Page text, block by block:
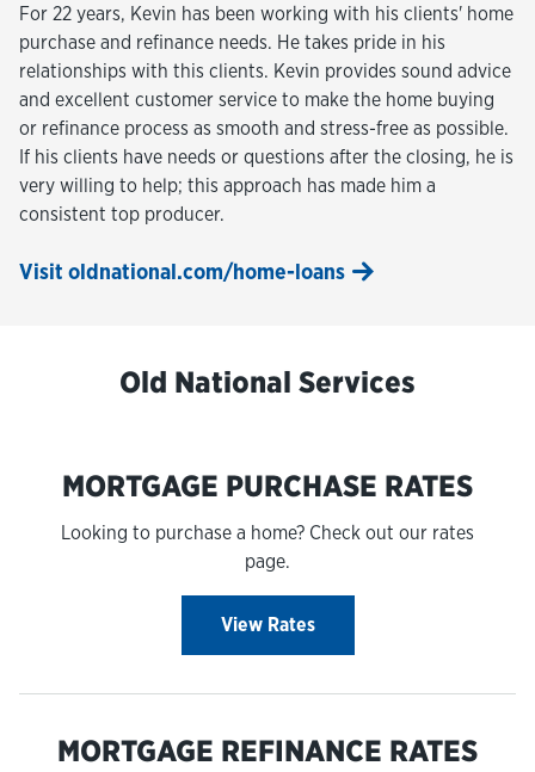
For 22 years, Kevin has been working with his clients' home
purchase and refinance needs. He takes pride in his
relationships with this clients. Kevin provides sound advice
and excellent customer service to make the home buying
or refinance process as smooth and stress-free as possible.
If his clients have needs or questions after the closing, he is
very willing to help; this approach has made him a
consistent top producer.
Visit oldnational.com/home-loans
Old National Services
MORTGAGE PURCHASE RATES
Looking to purchase a home? Check out our rates
page.
View Rates
MORTGAGE REFINANCE RATES